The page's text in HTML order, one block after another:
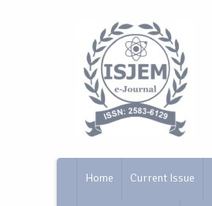
Home Current Issue